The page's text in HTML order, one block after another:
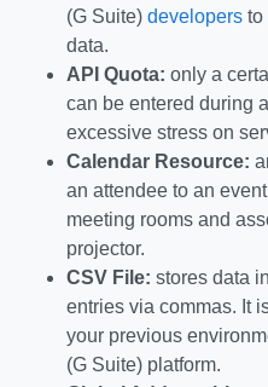
(G Suite) developers to
data.
API Quota: only a
can be entered during
excessive stress on
Calendar Resource:
an attendee to an
meeting rooms and
projector.
CSV File: stores data
entries via commas. It
your previous
(G Suite) platform.